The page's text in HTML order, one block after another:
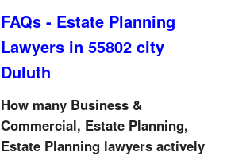
FAQs - Estate Planning
Lawyers in 55802 city
Duluth
How many Business &
Commercial, Estate Planning,
Estate Planning lawyers actively